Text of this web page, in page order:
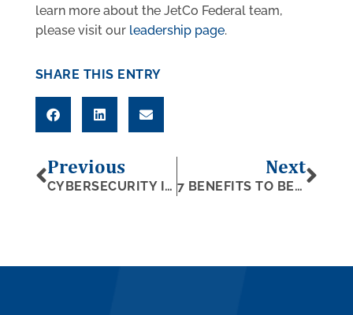
learn more about the JetCo Federal team,
please visit our leadership page.
SHARE THIS ENTRY
Previous
CYBERSECURITY IN A CYBERCRIME-FILLED WORLD
Next
7 BENEFITS TO BECOMING A SUBCONTRACTOR